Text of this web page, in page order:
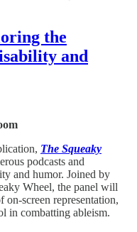
the
and
The Squeaky
podcasts and
and humor. Joined by
Wheel, the panel will
screen representation,
in combatting ableism.